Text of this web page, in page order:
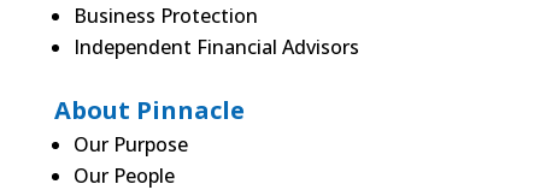
Business Protection
Independent Financial Advisors
About Pinnacle
Our Purpose
Our People